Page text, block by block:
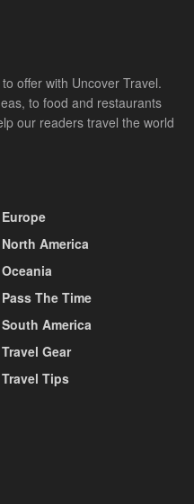
offer with Uncover Travel.
to food and restaurants
our readers travel the world
Europe
North America
Oceania
Pass The Time
South America
Travel Gear
Travel Tips